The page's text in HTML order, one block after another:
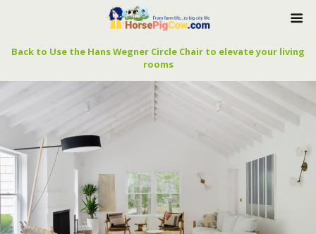
Back to Use the Hans Wegner Circle Chair to elevate your living
rooms